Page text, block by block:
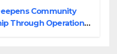
Community
Through Operational